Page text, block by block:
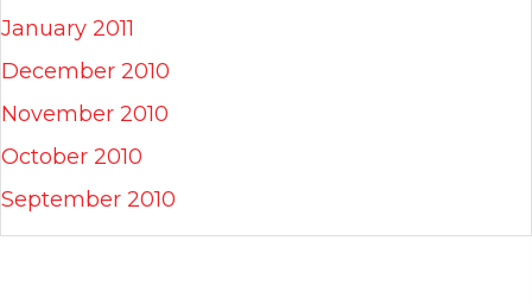
January 2011
December 2010
November 2010
October 2010
September 2010